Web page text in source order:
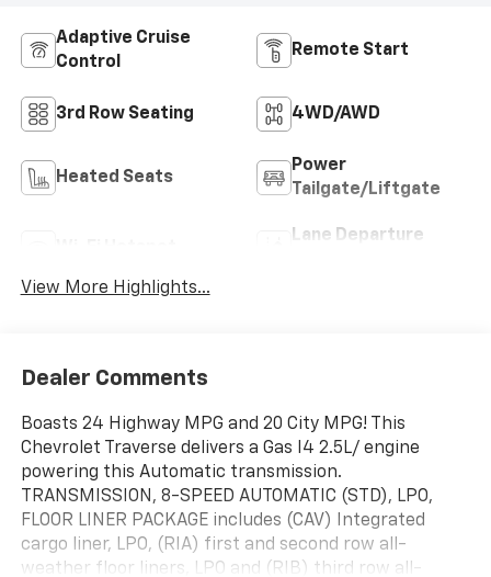
Adaptive Cruise
Control
Remote Start
3rd Row Seating 4WD/AWD
Heated Seats
Power
Tailgate/Liftgate
Lane Departure
View More Highlights...
Dealer Comments
Boasts 24 Highway MPG and 20 City MPG! This
Chevrolet Traverse delivers a Gas I4 2.5L/ engine
powering this Automatic transmission.
TRANSMISSION, 8-SPEED AUTOMATIC (STD), LPO,
FLOOR LINER PACKAGE includes (CAV) Integrated
cargo liner, LPO, (RIA) first and second row all-
weather floor liners, LPO and (RIB) third row all-